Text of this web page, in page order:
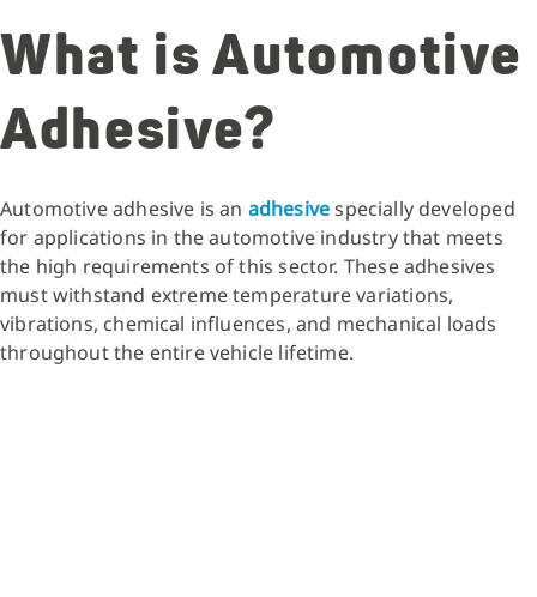
What is Automotive
Adhesive?
Automotive adhesive is an adhesivespecially developed
for applications in the automotive industry that meets
the high requirements of this sector. These adhesives
must withstand extreme temperature variations,
vibrations, chemical influences, and mechanical loads
throughout the entire vehicle lifetime.